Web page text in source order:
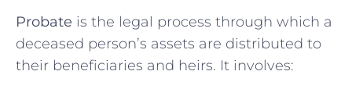
Probate is the legal process through which a
deceased person’s assets are distributed to
their beneficiaries and heirs. It involves: